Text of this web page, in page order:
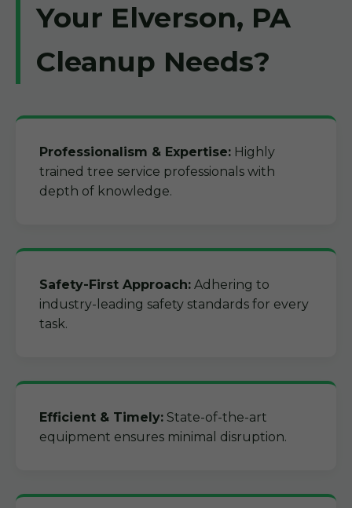
Your Elverson, PA
Cleanup Needs?
Professionalism & Expertise: Highly
trained tree service professionals with
depth of knowledge.
Safety-First Approach: Adhering to
industry-leading safety standards for every
task.
Efficient & Timely: State-of-the-art
equipment ensures minimal disruption.